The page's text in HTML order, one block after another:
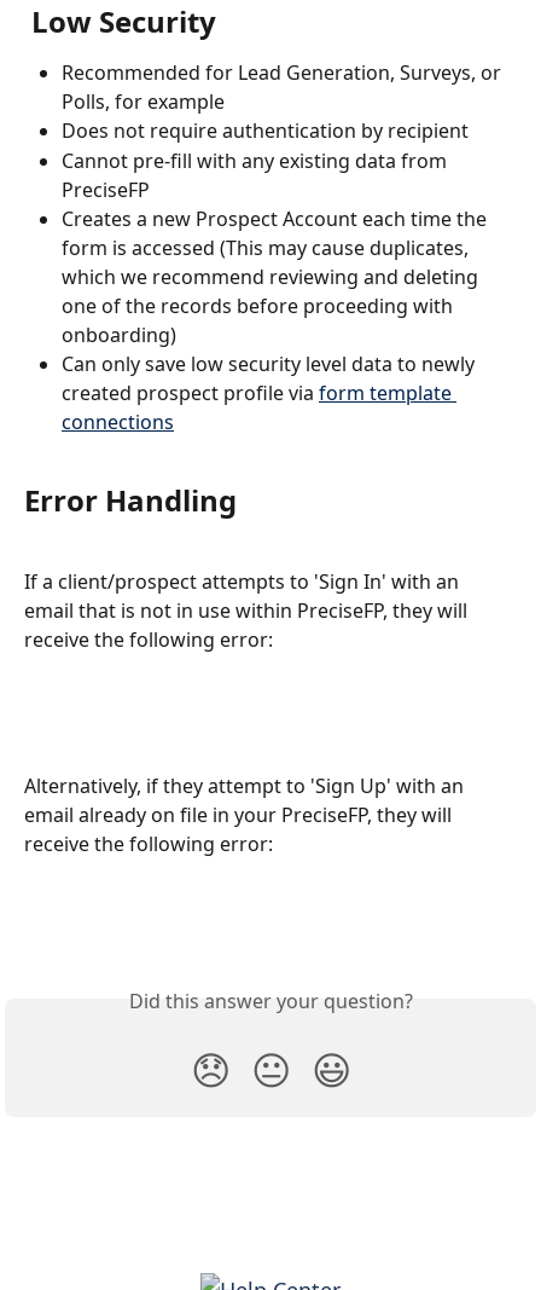
Low Security
Recommended for Lead Generation, Surveys, or
Polls, for example
Does not require authentication by recipient
Cannot pre-fill with any existing data from
PreciseFP
Creates a new Prospect Account each time the
form is accessed (This may cause duplicates,
which we recommend reviewing and deleting
one of the records before proceeding with
onboarding)
Can only save low security level data to newly
created prospect profile via form template
connections
Error Handling
If a client/prospect attempts to 'Sign In' with an
email that is not in use within PreciseFP, they will
receive the following error:
Alternatively, if they attempt to 'Sign Up' with an
email already on file in your PreciseFP, they will
receive the following error:
Did this answer your question?
😞 😐 😃